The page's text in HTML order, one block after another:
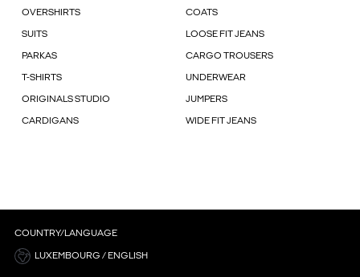
OVERSHIRTS COATS
SUITS LOOSE FIT JEANS
PARKAS CARGO TROUSERS
T-SHIRTS UNDERWEAR
ORIGINALS STUDIO JUMPERS
CARDIGANS WIDE FIT JEANS
COUNTRY/LANGUAGE
LUXEMBOURG / ENGLISH